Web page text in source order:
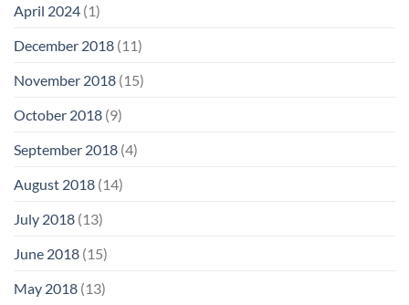
April 2024 (1)
December 2018 (11)
November 2018 (15)
October 2018 (9)
September 2018 (4)
August 2018 (14)
July 2018 (13)
June 2018 (15)
May 2018 (13)